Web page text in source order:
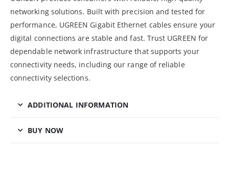
networking solutions. Built with precision and tested for
performance, UGREEN Gigabit Ethernet cables ensure your
digital connections are stable and fast. Trust UGREEN for
dependable network infrastructure that supports your
connectivity needs, including our range of reliable
connectivity selections.
ADDITIONAL INFORMATION
BUY NOW